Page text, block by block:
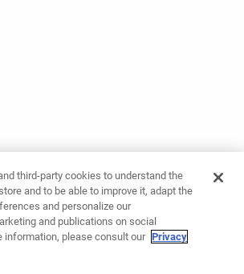
third-party cookies to understand the
and to be able to improve it, adapt the
and personalize our
and publications on social
information, please consult our Privacy